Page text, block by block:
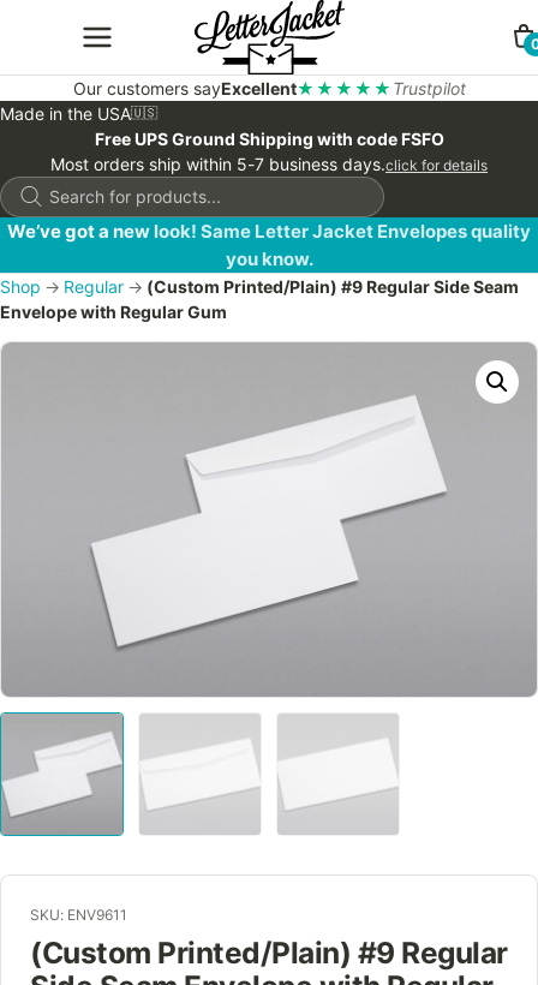
Our customers sayExcellent★★★★★ Trustpilot
Made in the USA🇺🇸
Free UPS Ground Shipping with code FSFO
Most orders ship within 5-7 business days.click for details
Products
search
We’ve got a new look! Same Letter Jacket Envelopes quality
you know.
Shop → Regular → (Custom Printed/Plain) #9 Regular Side Seam
Envelope with Regular Gum
SKU: ENV9611
(Custom Printed/Plain) #9 Regular